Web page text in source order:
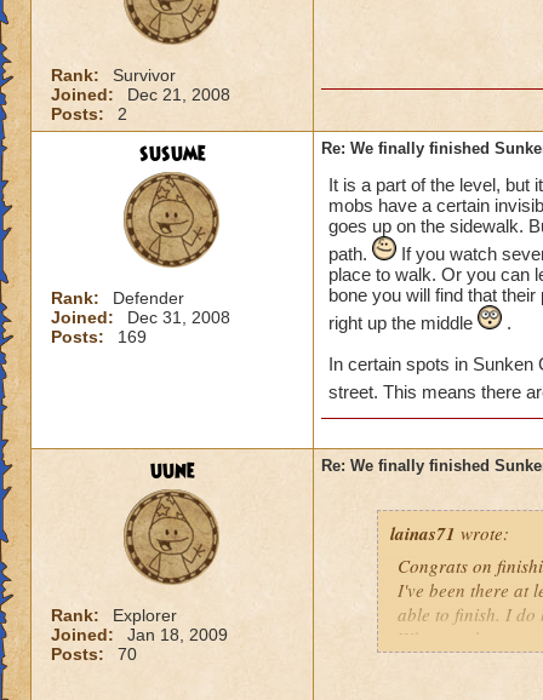
Rank:
Survivor
Joined:
Dec 21, 2008
Posts:
2
susume
Rank:
Defender
Joined:
Dec 31, 2008
Posts:
169
Re: We finally finished
It is a part of the level, but
mobs have a certain
goes up on the sidewalk.
path.
If you watch
place to walk. Or you can
bone you will find that
right up the middle
.
In certain spots in Sunken
street. This means there
uune
Rank:
Explorer
Joined:
Jan 18, 2009
Posts:
70
Re: We finally finished
lainas71 wrote:
Congrats on
I've been there at
able to finish. I do
Why can the